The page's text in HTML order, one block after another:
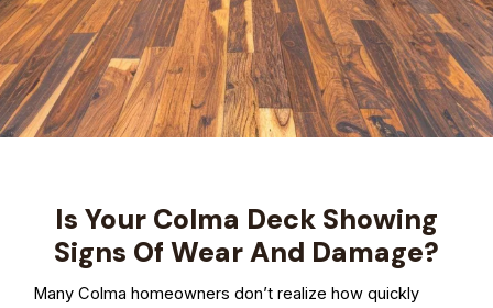
Is Your Colma Deck Showing
Signs Of Wear And Damage?
Many Colma homeowners don’t realize how quickly